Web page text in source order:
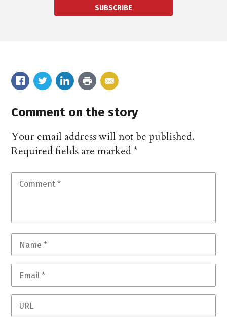
SUBSCRIBE
Comment on the story
Your email address will not be published.
Required fields are marked*